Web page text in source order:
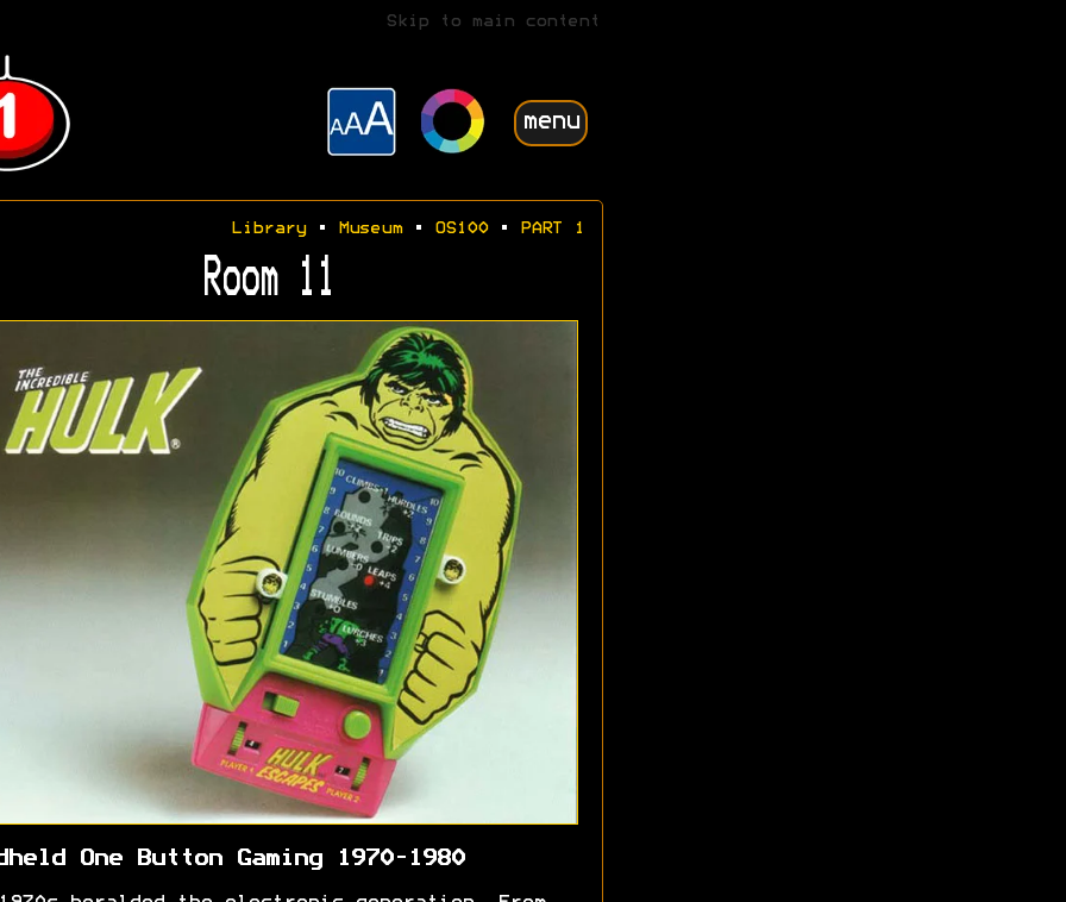
Skip to main content
menu
Library• Museum• OS100• PART 1
Room 11
One Button Gaming 1970-1980